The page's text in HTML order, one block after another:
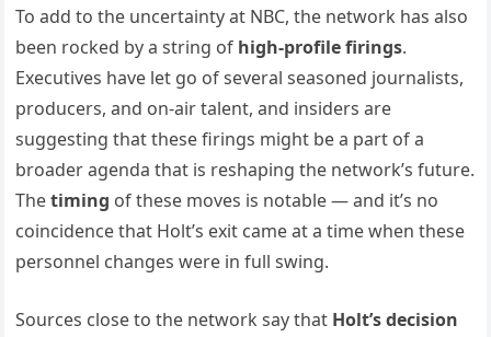
To add to the uncertainty at NBC, the network has also
been rocked by a string of high-profile firings.
Executives have let go of several seasoned journalists,
producers, and on-air talent, and insiders are
suggesting that these firings might be a part of a
broader agenda that is reshaping the network’s future.
Thetiming of these moves is notable — and it’s no
coincidence that Holt’s exit came at a time when these
personnel changes were in full swing.
Sources close to the network say that Holt’s decision